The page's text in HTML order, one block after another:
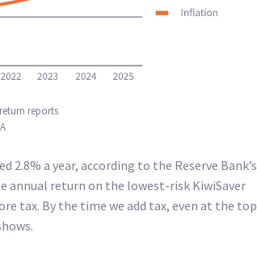
reports
a year, according to the Reserve Bank’s
annual return on the lowest-risk KiwiSaver
tax. By the time we add tax, even at the top